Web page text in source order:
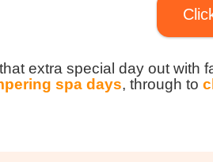
extra special day out with
spa days, through to